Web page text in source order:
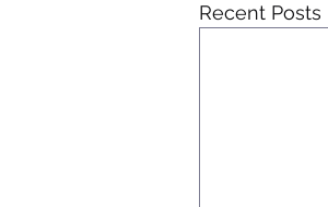
Recent Posts